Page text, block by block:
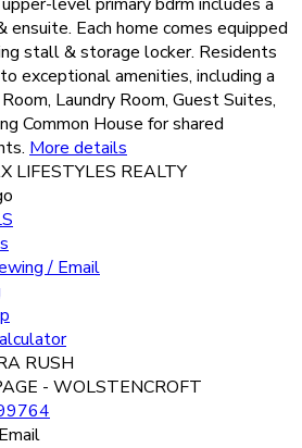
ensuite. Each home comes equipped
stall & storage locker. Residents
exceptional amenities, including a
Laundry Room, Guest Suites,
Common House for shared
More details
LIFESTYLES REALTY
/ Email
RUSH
- WOLSTENCROFT